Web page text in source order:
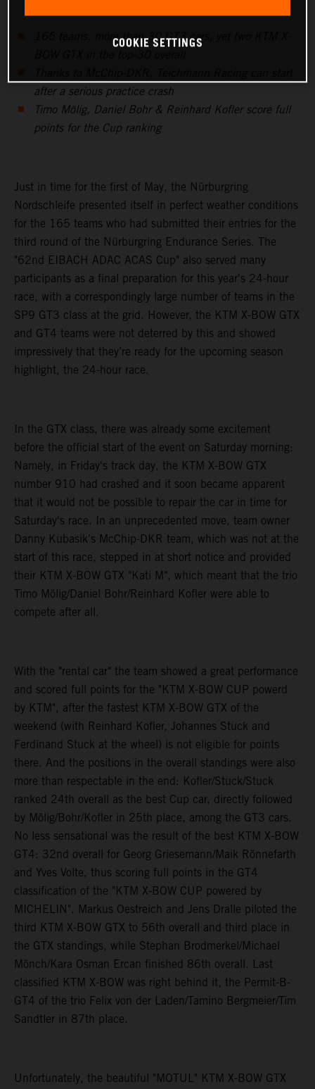
165 teams, more than 30 GT3 cars, yet two KTM X-
after a serious practice crash
Timo Mölig, Daniel Bohr & Reinhard Kofler score full
points for the Cup ranking
Just in time for the first of May, the Nürburgring
Nordschleife presented itself in perfect weather conditions
for the 165 teams who had submitted their entries for the
third round of the Nürburgring Endurance Series. The
"62nd EIBACH ADAC ACAS Cup" also served many
participants as a final preparation for this year's 24-hour
race, with a correspondingly large number of teams in the
SP9 GT3 class at the grid. However, the KTM X-BOW GTX
and GT4 teams were not deterred by this and showed
impressively that they’re ready for the upcoming season
highlight, the 24-hour race.
In the GTX class, there was already some excitement
before the official start of the event on Saturday morning:
Namely, in Friday's track day, the KTM X-BOW GTX
number 910 had crashed and it soon became apparent
that it would not be possible to repair the car in time for
Saturday's race. In an unprecedented move, team owner
Danny Kubasik's McChip-DKR team, which was not at the
start of this race, stepped in at short notice and provided
their KTM X-BOW GTX "Kati M", which meant that the trio
Timo Mölig/Daniel Bohr/Reinhard Kofler were able to
compete after all.
With the "rental car" the team showed a great performance
and scored full points for the "KTM X-BOW CUP powerd
by KTM", after the fastest KTM X-BOW GTX of the
weekend (with Reinhard Kofler, Johannes Stuck and
Ferdinand Stuck at the wheel) is not eligible for points
there. And the positions in the overall standings were also
more than respectable in the end: Kofler/Stuck/Stuck
ranked 24th overall as the best Cup car, directly followed
by Mölig/Bohr/Kofler in 25th place, among the GT3 cars.
No less sensational was the result of the best KTM X-BOW
GT4: 32nd overall for Georg Griesemann/Maik Rönnefarth
and Yves Volte, thus scoring full points in the GT4
classification of the "KTM X-BOW CUP powered by
MICHELIN". Markus Oestreich and Jens Dralle piloted the
third KTM X-BOW GTX to 56th overall and third place in
the GTX standings, while Stephan Brodmerkel/Michael
Mönch/Kara Osman Ercan finished 86th overall. Last
classified KTM X-BOW was right behind it, the Permit-B-
GT4 of the trio Felix von der Laden/Tamino Bergmeier/Tim
Sandtler in 87th place.
Unfortunately, the beautiful "MOTUL" KTM X-BOW GTX
COOKIE SETTINGS